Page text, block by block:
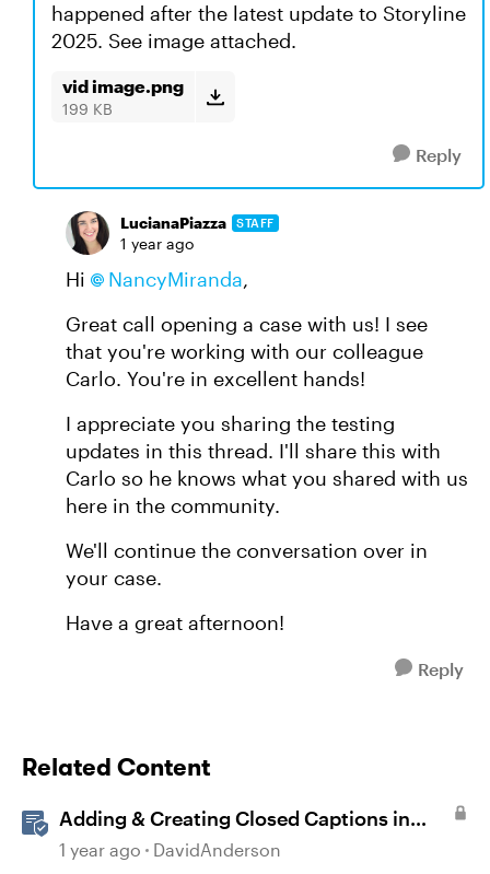
happened after the latest update to Storyline
2025. See image attached.
vid image.png
199 KB
Reply
LucianaPiazza STAFF
1 year ago
Hi NancyMiranda,
Great call opening a case with us! I see
that you're working with our colleague
Carlo. You're in excellent hands!
I appreciate you sharing the testing
updates in this thread. I'll share this with
Carlo so he knows what you shared with us
here in the community.
We'll continue the conversation over in
your case.
Have a great afternoon!
Reply
Related Content
Adding & Creating Closed Captions in
Storyline
1 year ago DavidAnderson